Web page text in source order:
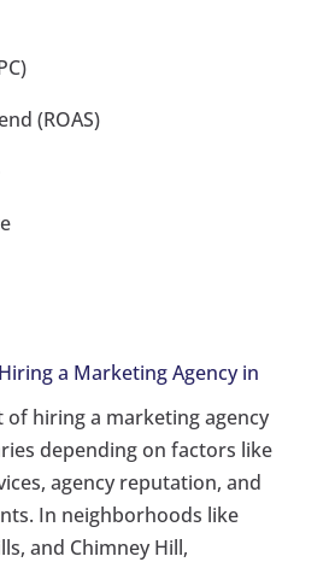
(ROAS)
a Marketing Agency in
of hiring a marketing agency
depending on factors like
agency reputation, and
In neighborhoods like
and Chimney Hill,